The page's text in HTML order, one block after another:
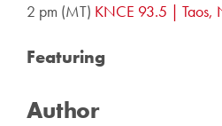
2 pm (MT) KNCE 93.5 | Taos,
Featuring
Author